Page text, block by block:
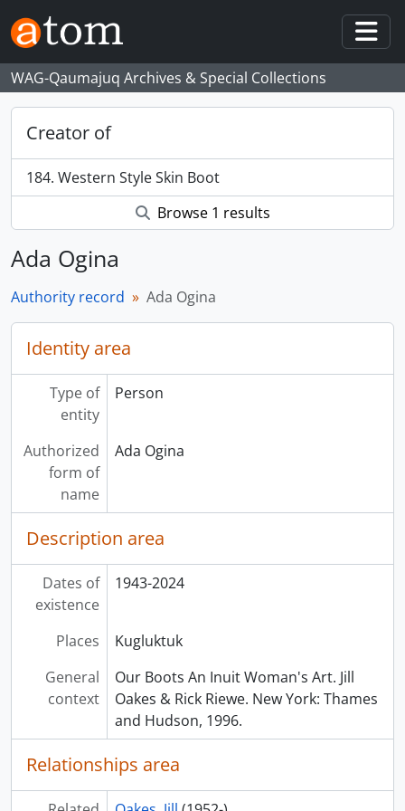
Skip to main content
WAG-Qaumajuq Archives & Special Collections
Creator of
184. Western Style Skin Boot
Browse 1 results
Ada Ogina
Authority record Ada Ogina
Identity area
Type of
entity
Person
Authorized
form of
name
Ada Ogina
Description area
Dates of
existence
1943-2024
Places
Kugluktuk
General
context
Our Boots An Inuit Woman's Art. Jill
Oakes & Rick Riewe. New York: Thames
and Hudson, 1996.
Relationships area